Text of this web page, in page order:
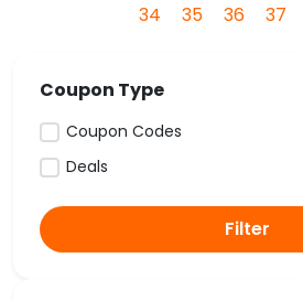
Coupon Type
Coupon Codes
Deals
Filter
34
35 36 37